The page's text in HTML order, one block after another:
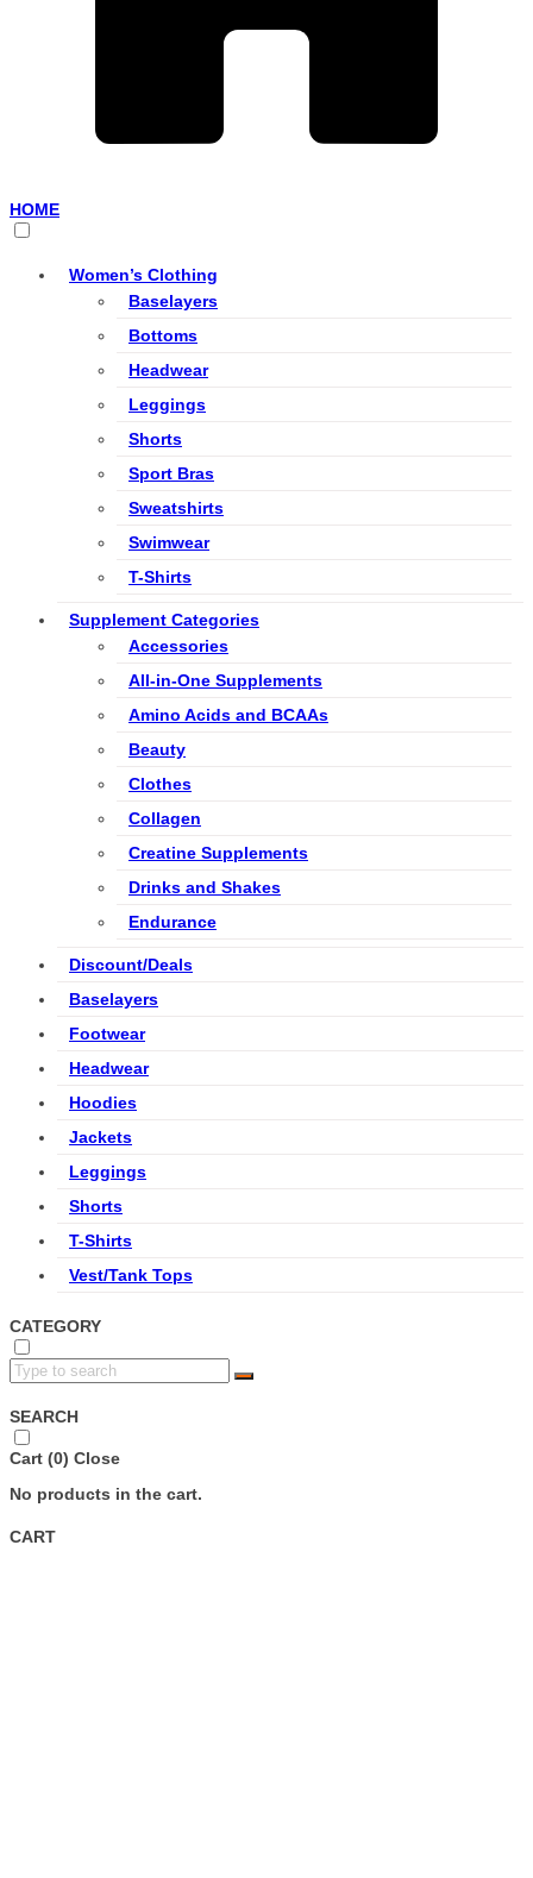
HOME
Women’s Clothing
Baselayers
Bottoms
Headwear
Leggings
Shorts
Sport Bras
Sweatshirts
Swimwear
T-Shirts
Supplement Categories
Accessories
All-in-One Supplements
Amino Acids and BCAAs
Beauty
Clothes
Collagen
Creatine Supplements
Drinks and Shakes
Endurance
Discount/Deals
Baselayers
Footwear
Headwear
Hoodies
Jackets
Leggings
Shorts
T-Shirts
Vest/Tank Tops
CATEGORY
SEARCH
Cart (0) Close
No products in the cart.
CART